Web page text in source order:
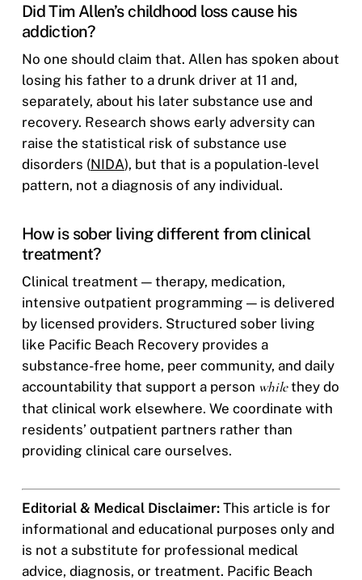
Did Tim Allen’s childhood loss cause his
addiction?
No one should claim that. Allen has spoken about
losing his father to a drunk driver at 11 and,
separately, about his later substance use and
recovery. Research shows early adversity can
raise the statistical risk of substance use
disorders (NIDA), but that is a population-level
pattern, not a diagnosis of any individual.
How is sober living different from clinical
treatment?
Clinical treatment — therapy, medication,
intensive outpatient programming — is delivered
by licensed providers. Structured sober living
like Pacific Beach Recovery provides a
substance-free home, peer community, and daily
accountability that support a person whilethey do
that clinical work elsewhere. We coordinate with
residents’ outpatient partners rather than
providing clinical care ourselves.
Editorial & Medical Disclaimer:This article is for
informational and educational purposes only and
is not a substitute for professional medical
advice, diagnosis, or treatment. Pacific Beach